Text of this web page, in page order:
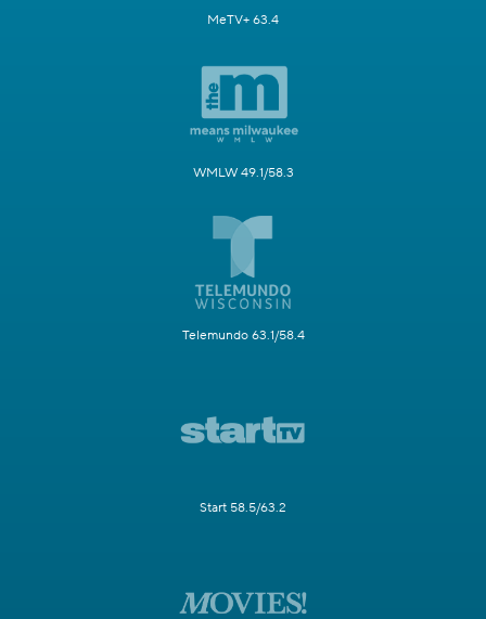
MeTV+ 63.4
WMLW 49.1/58.3
Telemundo 63.1/58.4
Start 58.5/63.2